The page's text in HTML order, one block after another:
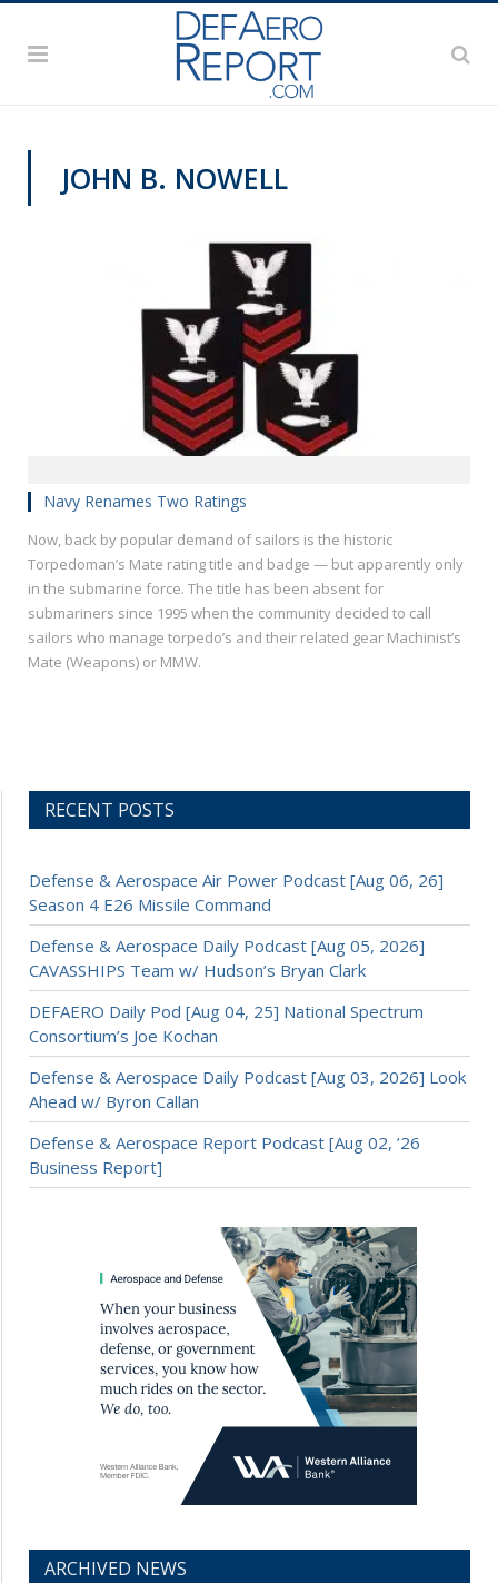
JOHN B. NOWELL
Navy Renames Two Ratings
Now, back by popular demand of sailors is the historic
Torpedoman’s Mate rating title and badge — but apparently only
in the submarine force. The title has been absent for
submariners since 1995 when the community decided to call
sailors who manage torpedo’s and their related gear Machinist’s
Mate (Weapons) or MMW.
RECENT POSTS
Defense & Aerospace Air Power Podcast [Aug 06, 26]
Season 4 E26 Missile Command
Defense & Aerospace Daily Podcast [Aug 05, 2026]
CAVASSHIPS Team w/ Hudson’s Bryan Clark
DEFAERO Daily Pod [Aug 04, 25] National Spectrum
Consortium’s Joe Kochan
Defense & Aerospace Daily Podcast [Aug 03, 2026] Look
Ahead w/ Byron Callan
Defense & Aerospace Report Podcast [Aug 02, ’26
Business Report]
ARCHIVED NEWS